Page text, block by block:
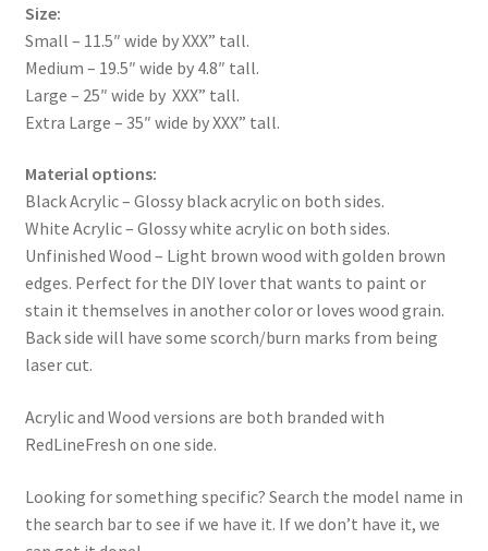
Size:
Small – 11.5″ wide by XXX” tall.
Medium – 19.5″ wide by 4.8″ tall.
Large – 25″ wide by XXX” tall.
Extra Large – 35″ wide by XXX” tall.
Material options:
Black Acrylic – Glossy black acrylic on both sides.
White Acrylic – Glossy white acrylic on both sides.
Unfinished Wood – Light brown wood with golden brown
edges. Perfect for the DIY lover that wants to paint or
stain it themselves in another color or loves wood grain.
Back side will have some scorch/burn marks from being
laser cut.
Acrylic and Wood versions are both branded with
RedLineFresh on one side.
Looking for something specific? Search the model name in
the search bar to see if we have it. If we don’t have it, we